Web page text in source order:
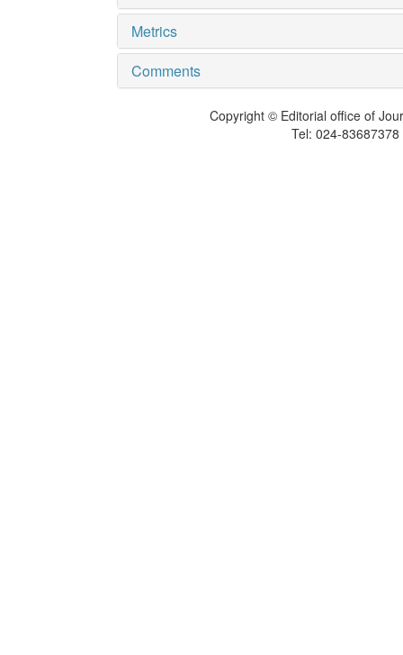
Metrics
Comments
Copyright © Editorial office of
Tel: 024-